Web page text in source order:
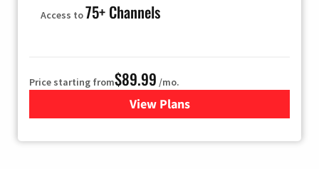
Access to75+ Channels
Price starting from$89.99 /mo.
View Plans
for Hulu